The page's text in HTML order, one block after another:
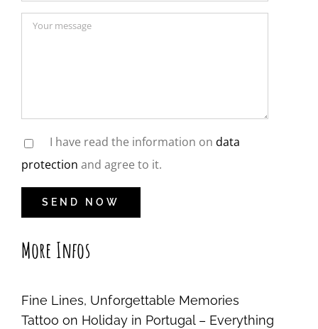
I have read the information on data
protection and agree to it.
More Infos
Fine Lines, Unforgettable Memories
Tattoo on Holiday in Portugal – Everything